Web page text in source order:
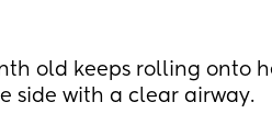
old keeps rolling onto
side with a clear airway.